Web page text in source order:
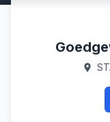
location_on